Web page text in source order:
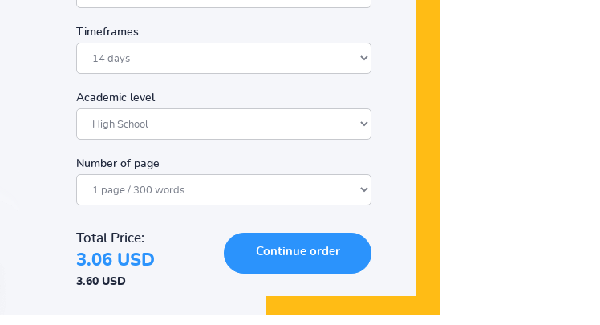
Timeframes
Academic level
Number of page
Total Price:
3.06 USD
3.60 USD